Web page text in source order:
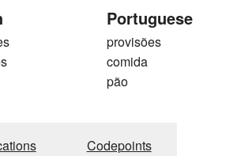
Portuguese
provisões
comida
pão
Codepoints